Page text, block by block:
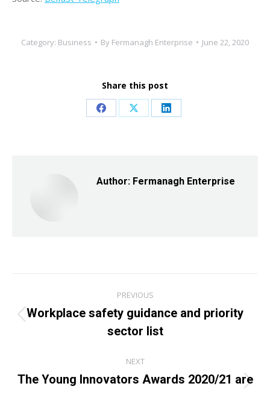
Category: Business By Fermanagh Enterprise June 22, 2020
Share this post
Share Share Share
Author: Fermanagh Enterprise
navigation
PREVIOUS
Previous
post:
Workplace safety guidance and priority
sector list
NEXT
Next
The Young Innovators Awards 2020/21 are